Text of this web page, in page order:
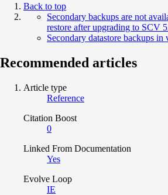
Back to top
Secondary backups are not
restore after upgrading to SCV
Secondary datastore backups in
Recommended articles
Article type
Reference
Citation Boost
0
Linked From Documentation
Yes
Evolve Loop
IE